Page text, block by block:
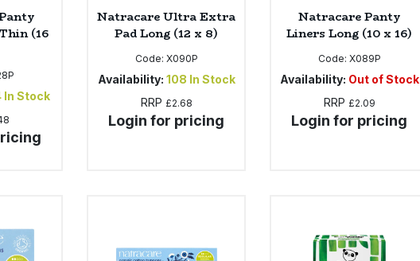
(16
In Stock
Natracare Ultra Extra
Pad Long (12 x 8)
Code: X090P
Availability: 108 In Stock
RRP £2.68
Login for pricing
Natracare Panty
Liners Long (10 x 16)
Code: X089P
Availability: Out of Stock
RRP £2.09
Login for pricing